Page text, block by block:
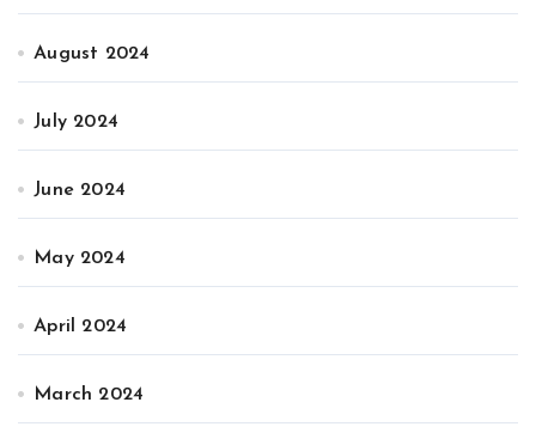
August 2024
July 2024
June 2024
May 2024
April 2024
March 2024